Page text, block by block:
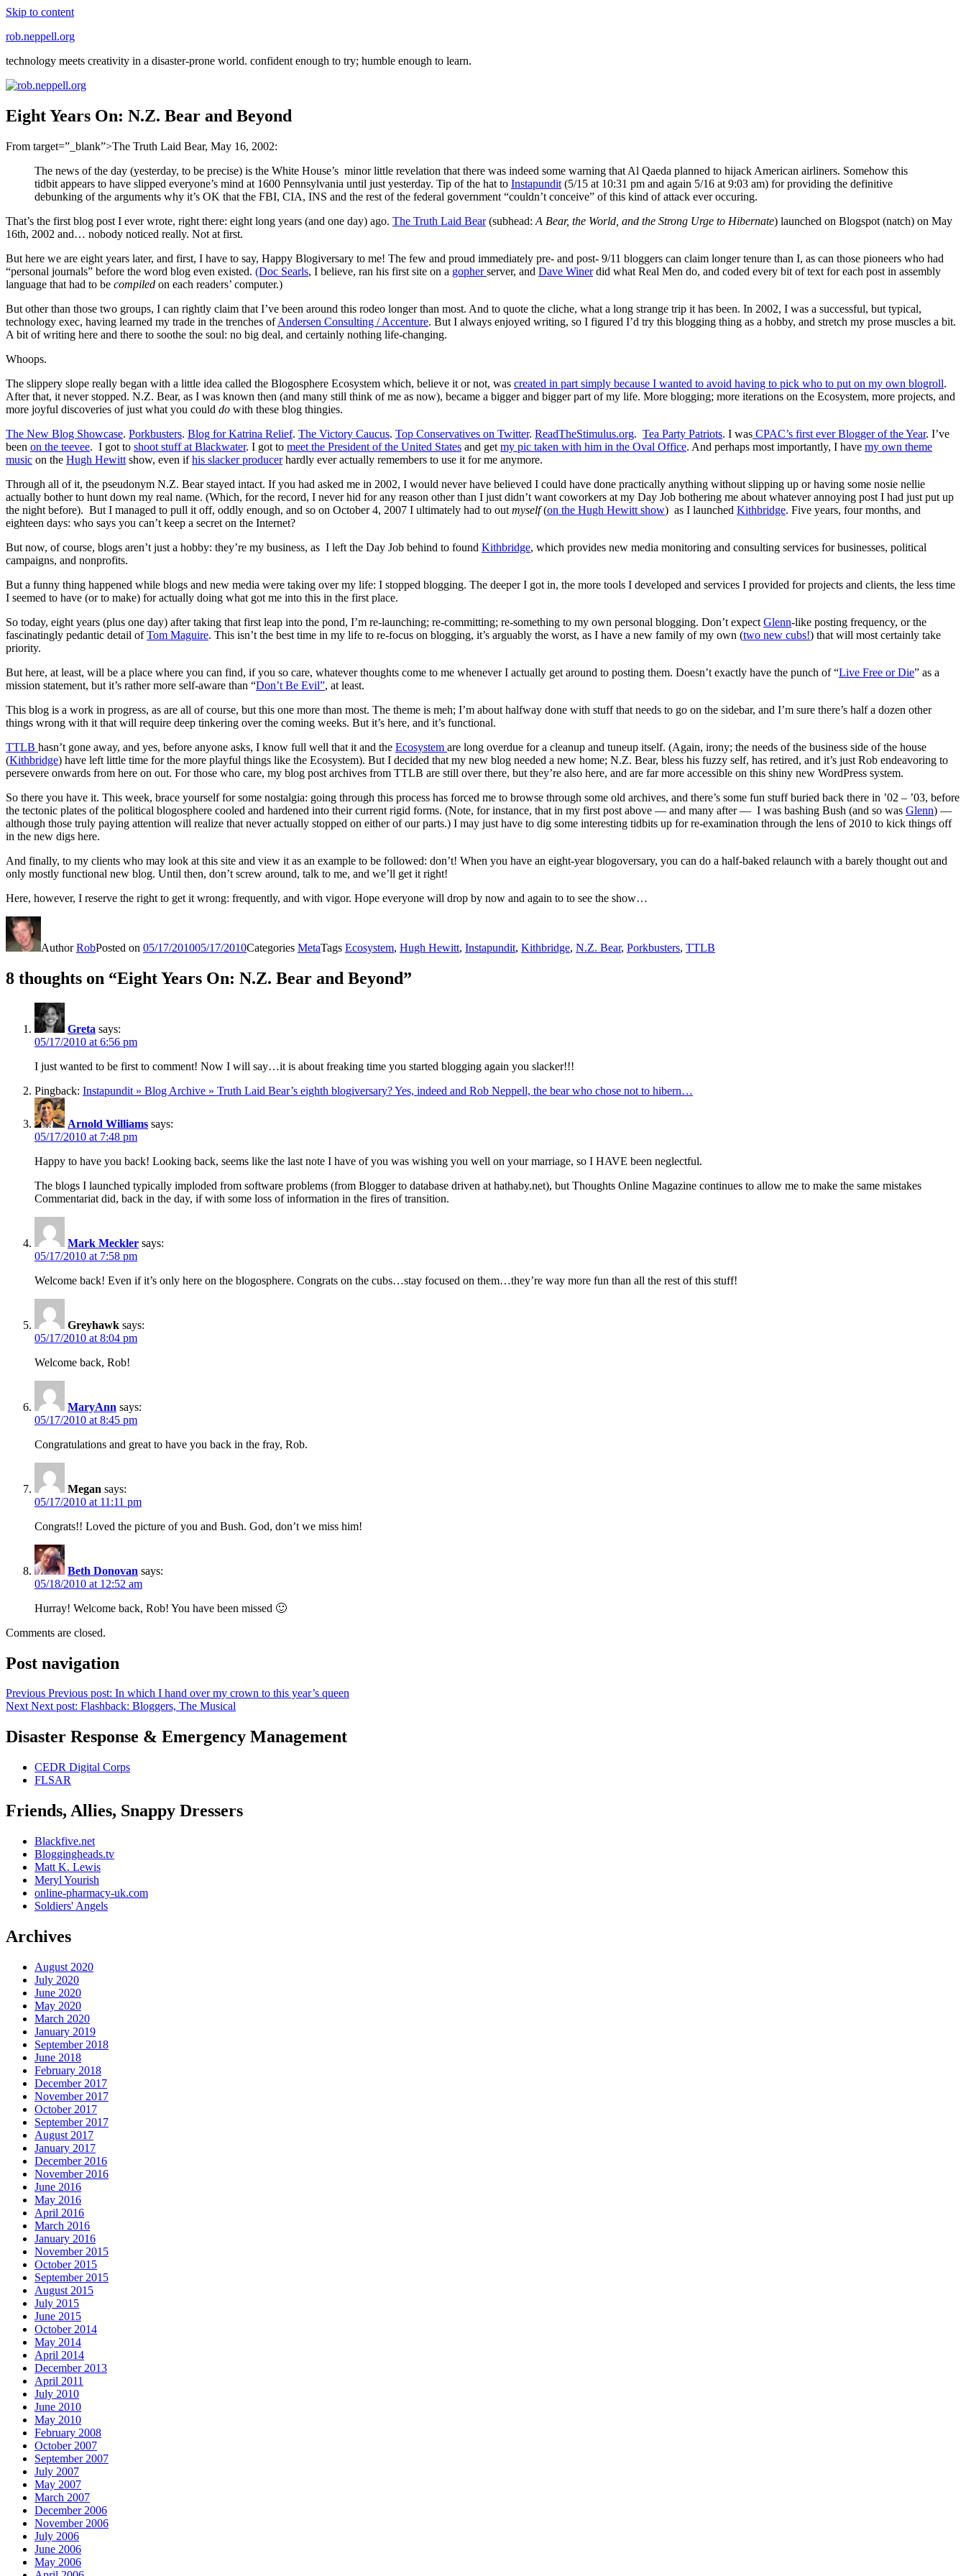
Skip to content
rob.neppell.org
technology meets creativity in a disaster-prone world. confident enough to try; humble enough to learn.
Eight Years On: N.Z. Bear and Beyond
From target=”_blank”>The Truth Laid Bear, May 16, 2002:
The news of the day (yesterday, to be precise) is the White House’s minor little revelation that there was indeed some warning that Al Qaeda planned to hijack American airliners. Somehow this
tidbit appears to have slipped everyone’s mind at 1600 Pennsylvania until just yesterday. Tip of the hat to Instapundit (5/15 at 10:31 pm and again 5/16 at 9:03 am) for providing the definitive
debunking of the arguments why it’s OK that the FBI, CIA, INS and the rest of the federal government “couldn’t conceive” of this kind of attack ever occuring.
That’s the first blog post I ever wrote, right there: eight long years (and one day) ago. The Truth Laid Bear(subhead: A Bear, the World, and the Strong Urge to Hibernate) launched on Blogspot (natch) on May
16th, 2002 and… nobody noticed really. Not at first.
But here we are eight years later, and first, I have to say, Happy Blogiversary to me! The few and proud immediately pre- and post- 9/11 bloggers can claim longer tenure than I, as can those pioneers who had
“personal journals” before the word blog even existed. (Doc Searls, I believe, ran his first site on a gopherserver, and Dave Winerdid what Real Men do, and coded every bit of text for each post in assembly
language that had to be compiled on each readers’ computer.)
But other than those two groups, I can rightly claim that I’ve been around this rodeo longer than most. And to quote the cliche, what a long strange trip it has been. In 2002, I was a successful, but typical,
technology exec, having learned my trade in the trenches ofAndersen Consulting / Accenture. But I always enjoyed writing, so I figured I’d try this blogging thing as a hobby, and stretch my prose muscles a bit.
A bit of writing here and there to soothe the soul: no big deal, and certainly nothing life-changing.
Whoops.
The slippery slope really began with a little idea called the Blogosphere Ecosystem which, believe it or not, was created in part simply because I wanted to avoid having to pick who to put on my own blogroll.
After that, it never stopped. N.Z. Bear, as I was known then (and many still think of me as now), became a bigger and bigger part of my life. More blogging; more iterations on the Ecosystem, more projects, and
more joyful discoveries of just what you could do with these blog thingies.
The New Blog Showcase. Porkbusters. Blog for Katrina Relief. The Victory Caucus. Top Conservatives on Twitter. ReadTheStimulus.org. Tea Party Patriots. I was CPAC’s first ever Blogger of the Year. I’ve
been on the teevee. I got to shoot stuff at Blackwater. I got to meet the President of the United States and get my pic taken with him in the Oval Office. And perhaps most importantly, I have my own theme
music on the Hugh Hewitt show, even ifhis slacker producerhardly ever actually remembers to use it for me anymore.
Through all of it, the pseudonym N.Z. Bear stayed intact. If you had asked me in 2002, I would never have believed I could have done practically anything without slipping up or having some nosie nellie
actually bother to hunt down my real name. (Which, for the record, I never hid for any reason other than I just didn’t want coworkers at my Day Job bothering me about whatever annoying post I had just put up
the night before). But I managed to pull it off, oddly enough, and so on October 4, 2007 I ultimately had to out myself(on the Hugh Hewitt show) as I launched Kithbridge. Five years, four months, and
eighteen days: who says you can’t keep a secret on the Internet?
But now, of course, blogs aren’t just a hobby: they’re my business, as I left the Day Job behind to found Kithbridge, which provides new media monitoring and consulting services for businesses, political
campaigns, and nonprofits.
But a funny thing happened while blogs and new media were taking over my life: I stopped blogging. The deeper I got in, the more tools I developed and services I provided for projects and clients, the less time
I seemed to have (or to make) for actually doing what got me into this in the first place.
So today, eight years (plus one day) after taking that first leap into the pond, I’m re-launching; re-committing; re-something to my own personal blogging. Don’t expect Glenn-like posting frequency, or the
fascinatingly pedantic detail ofTom Maguire. This isn’t the best time in my life to re-focus on blogging, it’s arguably the worst, as I have a new family of my own (two new cubs!) that will most certainly take
priority.
But here, at least, will be a place where you can find, if you so care, whatever thoughts come to me whenever I actually get around to posting them. Doesn’t exactly have the punch of “Live Free or Die” as a
mission statement, but it’s rather more self-aware than “Don’t Be Evil”, at least.
This blog is a work in progress, as are all of course, but this one more than most. The theme is meh; I’m about halfway done with stuff that needs to go on the sidebar, and I’m sure there’s half a dozen other
things wrong with it that will require deep tinkering over the coming weeks. But it’s here, and it’s functional.
TTLB hasn’t gone away, and yes, before anyone asks, I know full well that it and the Ecosystem are long overdue for a cleanup and tuneup itself. (Again, irony; the needs of the business side of the house
(Kithbridge) have left little time for the more playful things like the Ecosystem). But I decided that my new blog needed a new home; N.Z. Bear, bless his fuzzy self, has retired, and it’s just Rob endeavoring to
persevere onwards from here on out. For those who care, my blog post archives from TTLB are still over there, but they’re also here, and are far more accessible on this shiny new WordPress system.
So there you have it. This week, brace yourself for some nostalgia: going through this process has forced me to browse through some old archives, and there’s some fun stuff buried back there in ’02 – ’03, before
the tectonic plates of the political blogosphere cooled and hardened into their current rigid forms. (Note, for instance, that in my first post above — and many after — I was bashing Bush (and so was Glenn) —
although those truly paying attention will realize that never actually stopped on either of our parts.) I may just have to dig some interesting tidbits up for re-examination through the lens of 2010 to kick things off
in the new digs here.
And finally, to my clients who may look at this site and view it as an example to be followed: don’t! When you have an eight-year blogoversary, you can do a half-baked relaunch with a barely thought out and
only mostly functional new blog. Until then, don’t screw around, talk to me, and we’ll get it right!
Here, however, I reserve the right to get it wrong: frequently, and with vigor. Hope everyone will drop by now and again to to see the show…
AuthorRobPosted on 05/17/201005/17/2010Categories MetaTags Ecosystem, Hugh Hewitt, Instapundit, Kithbridge, N.Z. Bear, Porkbusters, TTLB
8 thoughts on “Eight Years On: N.Z. Bear and Beyond”
Greta says:
05/17/2010 at 6:56 pm
I just wanted to be first to comment! Now I will say…it is about freaking time you started blogging again you slacker!!!
Pingback: Instapundit » Blog Archive » Truth Laid Bear’s eighth blogiversary? Yes, indeed and Rob Neppell, the bear who chose not to hibern…
Arnold Williams says:
05/17/2010 at 7:48 pm
Happy to have you back! Looking back, seems like the last note I have of you was wishing you well on your marriage, so I HAVE been neglectful.
The blogs I launched typically imploded from software problems (from Blogger to database driven at hathaby.net), but Thoughts Online Magazine continues to allow me to make the same mistakes
Commentariat did, back in the day, if with some loss of information in the fires of transition.
Mark Meckler says:
05/17/2010 at 7:58 pm
Welcome back! Even if it’s only here on the blogosphere. Congrats on the cubs…stay focused on them…they’re way more fun than all the rest of this stuff!
Greyhawk says:
05/17/2010 at 8:04 pm
Welcome back, Rob!
MaryAnn says:
05/17/2010 at 8:45 pm
Congratulations and great to have you back in the fray, Rob.
Megan says:
05/17/2010 at 11:11 pm
Congrats!! Loved the picture of you and Bush. God, don’t we miss him!
Beth Donovan says:
05/18/2010 at 12:52 am
Hurray! Welcome back, Rob! You have been missed 🙂
Comments are closed.
Post navigation
Previous Previous post: In which I hand over my crown to this year’s queen
Next Next post: Flashback: Bloggers, The Musical
Disaster Response & Emergency Management
CEDR Digital Corps
FLSAR
Friends, Allies, Snappy Dressers
Blackfive.net
Bloggingheads.tv
Matt K. Lewis
Meryl Yourish
online-pharmacy-uk.com
Soldiers' Angels
Archives
August 2020
July 2020
June 2020
May 2020
March 2020
January 2019
September 2018
June 2018
February 2018
December 2017
November 2017
October 2017
September 2017
August 2017
January 2017
December 2016
November 2016
June 2016
May 2016
April 2016
March 2016
January 2016
November 2015
October 2015
September 2015
August 2015
July 2015
June 2015
October 2014
May 2014
April 2014
December 2013
April 2011
July 2010
June 2010
May 2010
February 2008
October 2007
September 2007
July 2007
May 2007
March 2007
December 2006
November 2006
July 2006
June 2006
May 2006